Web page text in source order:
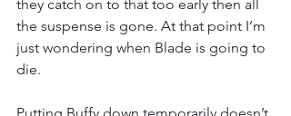
they catch on to that too early then all
the suspense is gone. At that point I’m
just wondering when Blade is going to
die.